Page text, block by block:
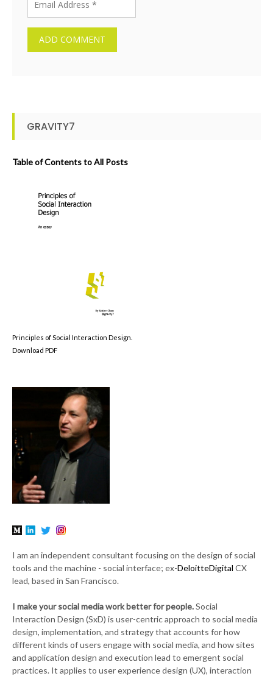
GRAVITY7
Table of Contents to All Posts
Principles of Social Interaction Design.
Download PDF
I am an independent consultant focusing on the design of social
tools and the machine - social interface; ex-DeloitteDigital CX
lead, based in San Francisco.
I make your social media work better for people.Social
Interaction Design (SxD) is user-centric approach to social media
design, implementation, and strategy that accounts for how
different kinds of users engage with social media, and how sites
and application design and execution lead to emergent social
practices. It applies to user experience design (UX), interaction